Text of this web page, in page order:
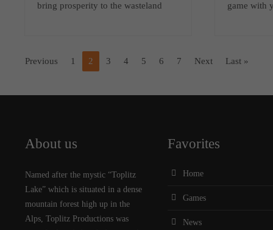
bring prosperity to the wasteland
game with
Previous 1 2 3 4 5 6 7 Next Last »
About us
Named after the mystic “Toplitz
Lake” which is situated in a dense
mountain forest high up in the
Alps, Toplitz Productions was
Favorites
Home
Games
News